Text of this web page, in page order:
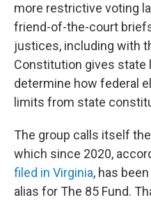
more restrictive voting
friend-of-the-court
justices, including with
Constitution gives state
determine how federal
limits from state
The group calls itself
which since 2020,
filed in Virginia, has
alias for The 85 Fund.